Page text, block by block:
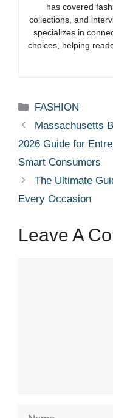
has covered
collections, and
specializes in
choices, helping
Categories
FASHION
Massachusetts
2026 Guide for
Smart Consumers
The Ultimate
Every Occasion
Leave A